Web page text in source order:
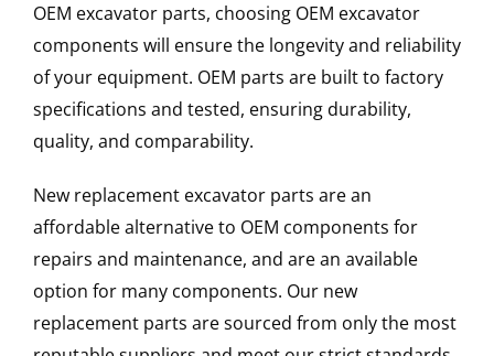
OEM excavator parts, choosing OEM excavator
components will ensure the longevity and reliability
of your equipment. OEM parts are built to factory
specifications and tested, ensuring durability,
quality, and comparability.
New replacement excavator parts are an
affordable alternative to OEM components for
repairs and maintenance, and are an available
option for many components. Our new
replacement parts are sourced from only the most